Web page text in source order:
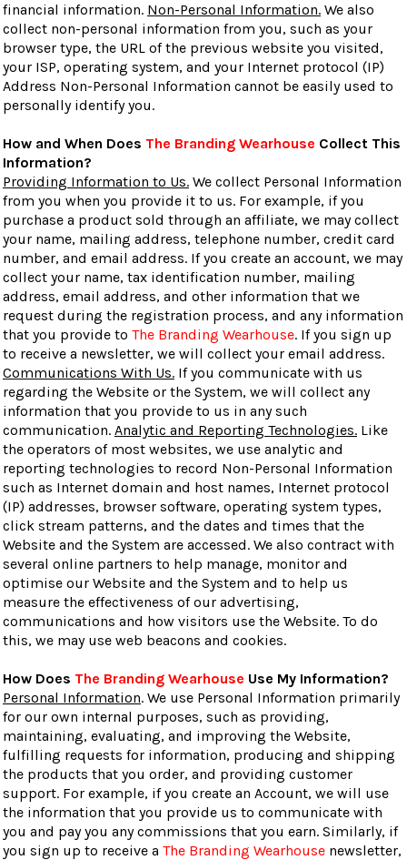
financial information. Non-Personal Information. We also
collect non-personal information from you, such as your
browser type, the URL of the previous website you visited,
your ISP, operating system, and your Internet protocol (IP)
Address Non-Personal Information cannot be easily used to
personally identify you.
How and When Does The Branding Wearhouse Collect This
Information?
Providing Information to Us. We collect Personal Information
from you when you provide it to us. For example, if you
purchase a product sold through an affiliate, we may collect
your name, mailing address, telephone number, credit card
number, and email address. If you create an account, we may
collect your name, tax identification number, mailing
address, email address, and other information that we
request during the registration process, and any information
that you provide to The Branding Wearhouse. If you sign up
to receive a newsletter, we will collect your email address.
Communications With Us. If you communicate with us
regarding the Website or the System, we will collect any
information that you provide to us in any such
communication. Analytic and Reporting Technologies. Like
the operators of most websites, we use analytic and
reporting technologies to record Non-Personal Information
such as Internet domain and host names, Internet protocol
(IP) addresses, browser software, operating system types,
click stream patterns, and the dates and times that the
Website and the System are accessed. We also contract with
several online partners to help manage, monitor and
optimise our Website and the System and to help us
measure the effectiveness of our advertising,
communications and how visitors use the Website. To do
this, we may use web beacons and cookies.
How Does The Branding Wearhouse Use My Information?
Personal Information. We use Personal Information primarily
for our own internal purposes, such as providing,
maintaining, evaluating, and improving the Website,
fulfilling requests for information, producing and shipping
the products that you order, and providing customer
support. For example, if you create an Account, we will use
the information that you provide us to communicate with
you and pay you any commissions that you earn. Similarly, if
you sign up to receive a The Branding Wearhouse newsletter,